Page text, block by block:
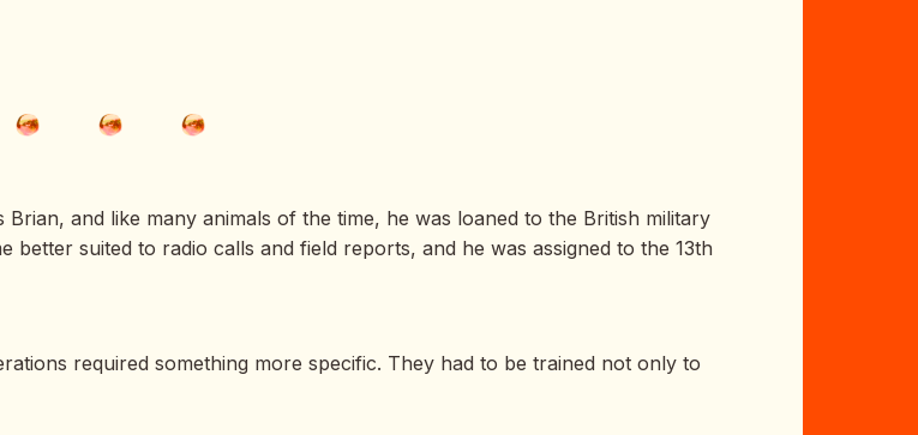
and like many animals of the time, he was loaned to the British military
better suited to radio calls and field reports, and he was assigned to the 13th
required something more specific. They had to be trained not only to